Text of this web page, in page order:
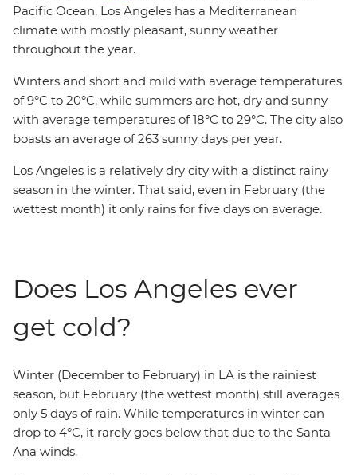
Pacific Ocean, Los Angeles has a Mediterranean
climate with mostly pleasant, sunny weather
throughout the year.
Winters and short and mild with average temperatures
of 9°C to 20°C, while summers are hot, dry and sunny
with average temperatures of 18°C to 29°C. The city also
boasts an average of 263 sunny days per year.
Los Angeles is a relatively dry city with a distinct rainy
season in the winter. That said, even in February (the
wettest month) it only rains for five days on average.
Does Los Angeles ever
get cold?
Winter (December to February) in LA is the rainiest
season, but February (the wettest month) still averages
only 5 days of rain. While temperatures in winter can
drop to 4°C, it rarely goes below that due to the Santa
Ana winds.